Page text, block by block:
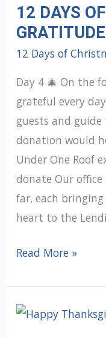
12 DAYS
12 Days of
Day 4 🎄 On the
grateful every
guests and
donation would
Under One Roof
donate Our
far, each
heart to the
12
OF
CHRISTMAS
Read More »